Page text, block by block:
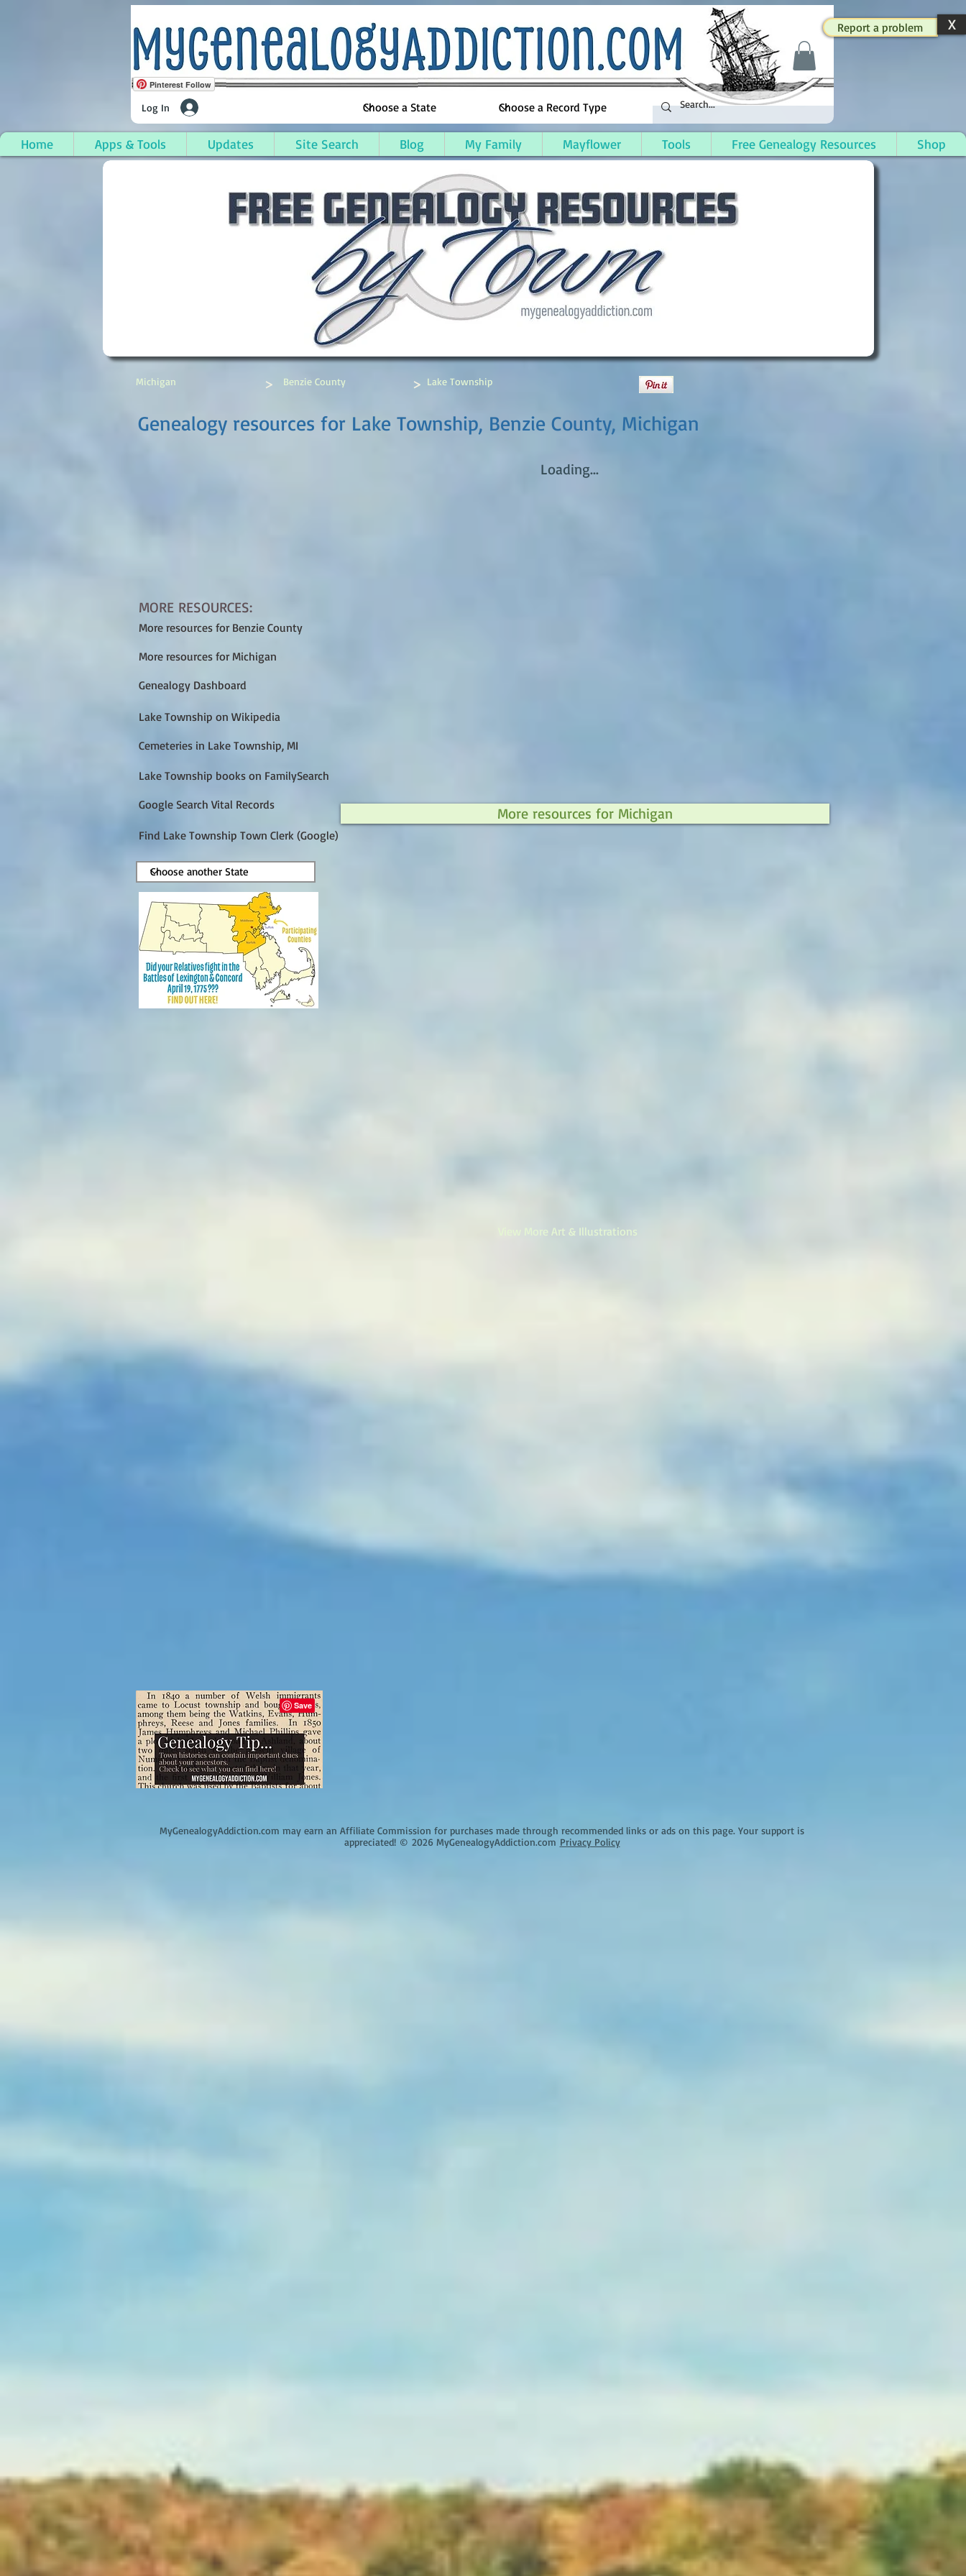
Report a problem X
Log In
Home Apps & Tools Updates Site Search Blog My Family Mayflower Tools Free Genealogy Resources Shop
Pinterest Follow
Lake Township, Benzie County, Michigan
More resources for Michigan
View More Art & Illustrations
Genealogy resources for Lake Township, Benzie County, Michigan
Michigan > Benzie County > Lake Township
MORE RESOURCES:
More resources for Benzie County
More resources for Michigan
Genealogy Dashboard
Lake Township on Wikipedia
Cemeteries in Lake Township, MI
Lake Township books on FamilySearch
Google Search Vital Records
Find Lake Township Town Clerk (Google)
Loading...
MyGenealogyAddiction.com may earn an Affiliate Commission for purchases made through recommended links or ads on this page. Your support is
appreciated! © 2026 MyGenealogyAddiction.com Privacy Policy